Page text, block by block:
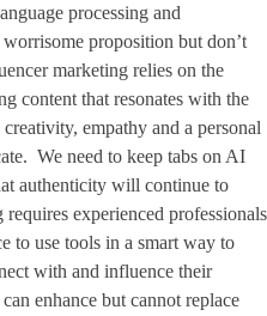
processing and
proposition but don’t
marketing relies on the
content that resonates with the
empathy and a personal
We need to keep tabs on AI
authenticity will continue to
experienced professionals
use tools in a smart way to
with and influence their
enhance but cannot replace